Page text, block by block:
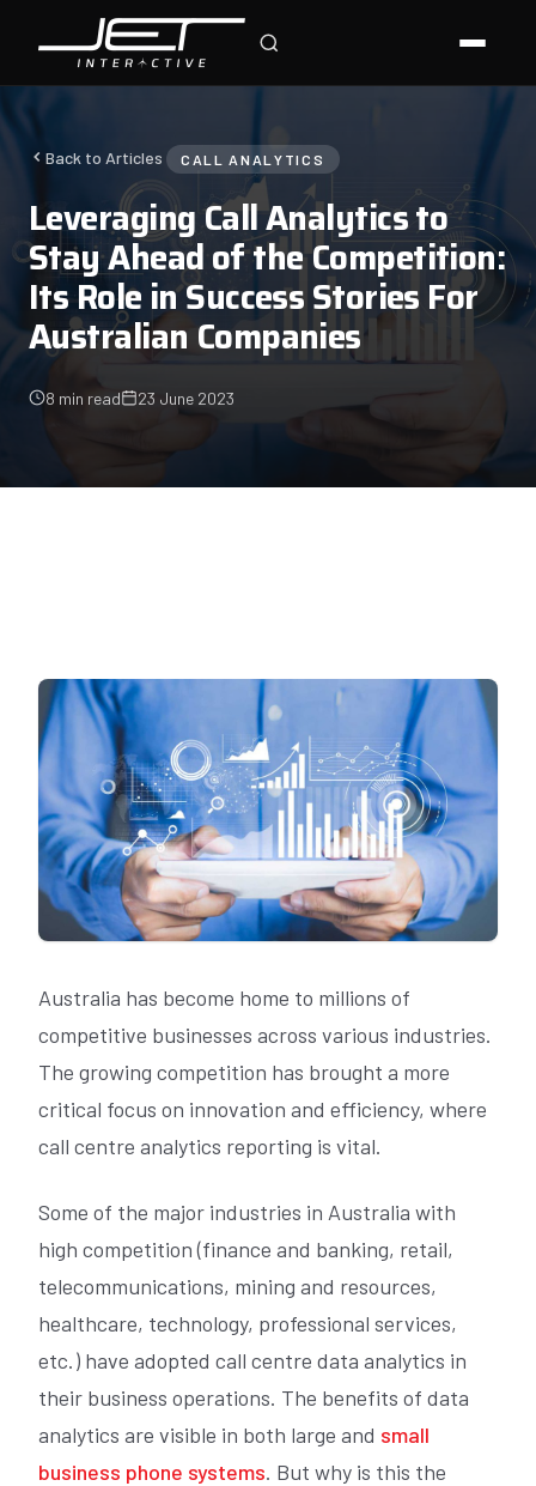
Back to Articles CALL ANALYTICS
Leveraging Call Analytics to
Stay Ahead of the Competition:
Its Role in Success Stories For
Australian Companies
8 min read 23 June 2023
Australia has become home to millions of
competitive businesses across various industries.
The growing competition has brought a more
critical focus on innovation and efficiency, where
call centre analytics reporting is vital.
Some of the major industries in Australia with
high competition (finance and banking, retail,
telecommunications, mining and resources,
healthcare, technology, professional services,
etc.) have adopted call centre data analytics in
their business operations. The benefits of data
analytics are visible in both large and small
business phone systems. But why is this the
Online — typically replies instantly